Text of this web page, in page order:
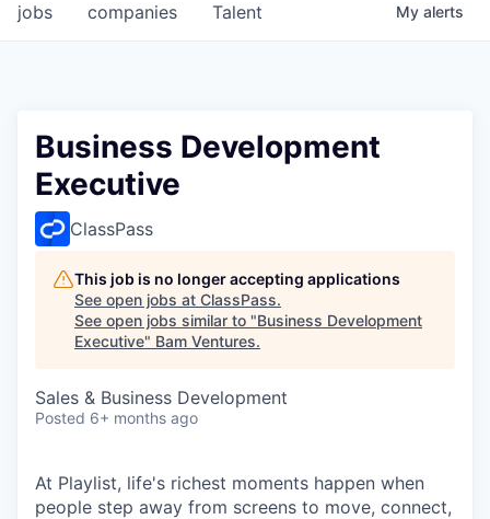
jobs companies Talent My alerts
Business Development
Executive
ClassPass
This job is no longer accepting applications
See open jobs at ClassPass.
See open jobs similar to "Business Development
Executive" Bam Ventures.
Sales & Business Development
Posted 6+ months ago
At Playlist, life's richest moments happen when
people step away from screens to move, connect,